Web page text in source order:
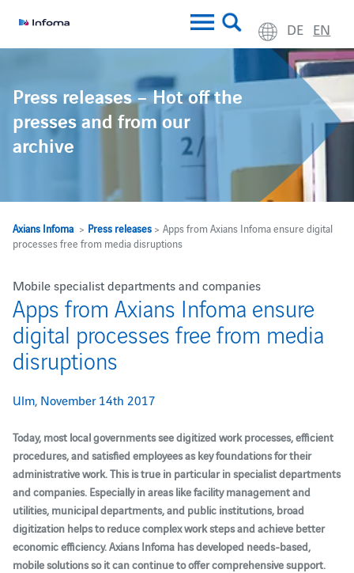
DE EN
Press releases – Hot off the
presses and from our
archive
Axians Infoma> Press releases> Apps from Axians Infoma ensure digital
processes free from media disruptions
Mobile specialist departments and companies
Apps from Axians Infoma ensure
digital processes free from media
disruptions
Ulm, November 14th 2017
Today, most local governments see digitized work processes, efficient
procedures, and satisfied employees as key foundations for their
administrative work. This is true in particular in specialist departments
and companies. Especially in areas like facility management and
utilities, municipal departments, and public institutions, broad
digitization helps to reduce complex work steps and achieve better
economic efficiency. Axians Infoma has developed needs-based,
mobile solutions so it can continue to offer comprehensive support.